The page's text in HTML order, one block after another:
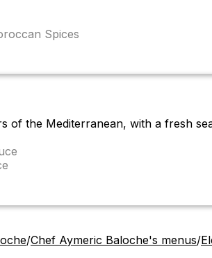
Spices
of the Mediterranean, with a fresh
/Chef Aymeric Baloche's menus/